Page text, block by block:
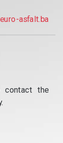
euro-asfalt.ba
contact the